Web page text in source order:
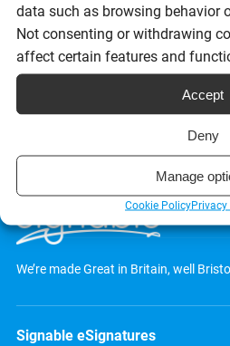
data such as browsing behavior
Not consenting or withdrawing
affect certain features and
Accept
Deny
Manage
Cookie Policy
Request a
We’re made Great in Britain, well
Signable eSignatures